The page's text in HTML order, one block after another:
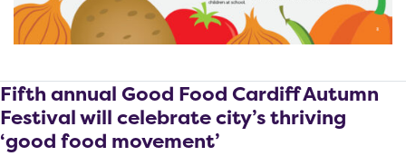
Fifth annual Good Food Cardiff Autumn
Festival will celebrate city’s thriving
‘good food movement’